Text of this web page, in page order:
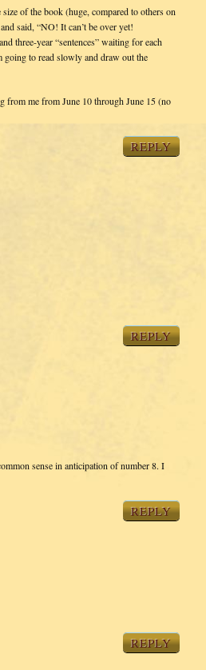
of the book (huge, compared to others on
said, “NO! It can’t be over yet!
three-year “sentences” waiting for each
going to read slowly and draw out the
from me from June 10 through June 15 (no
REPLY
REPLY
sense in anticipation of number 8. I
REPLY
REPLY